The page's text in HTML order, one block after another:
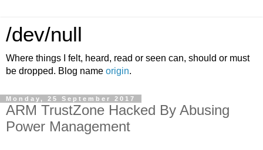
/dev/null
Where things I felt, heard, read or seen can, should or must
be dropped. Blog name origin.
Monday, 25 September 2017
ARM TrustZone Hacked By Abusing
Power Management